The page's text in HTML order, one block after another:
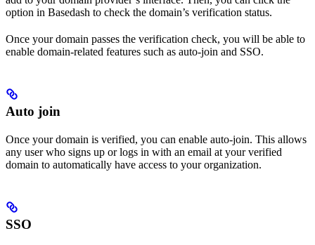
option in Basedash to check the domain’s verification status.
Once your domain passes the verification check, you will be able to
enable domain-related features such as auto-join and SSO.
Auto join
Once your domain is verified, you can enable auto-join. This allows
any user who signs up or logs in with an email at your verified
domain to automatically have access to your organization.
SSO